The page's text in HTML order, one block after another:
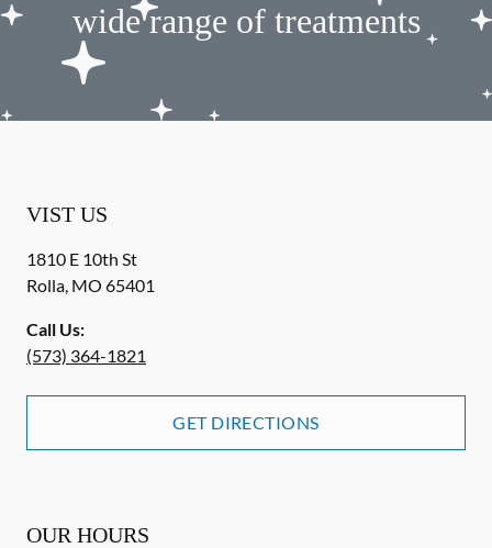
wide range of treatments
VIST US
1810 E 10th St
Rolla, MO 65401
Call Us:
(573) 364-1821
GET DIRECTIONS
OUR HOURS